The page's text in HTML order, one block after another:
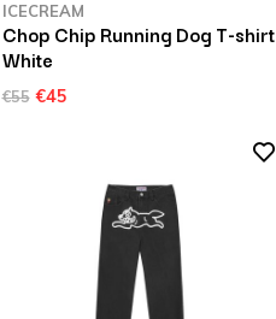
ICECREAM
Chop Chip Running Dog T-shirt
White
€55 €45